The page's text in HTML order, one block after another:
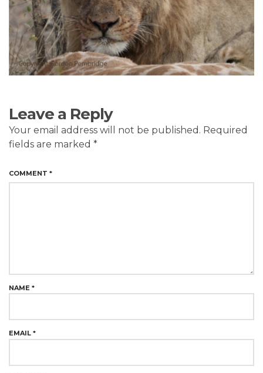
Leave a Reply
Your email address will not be published. Required
fields are marked *
COMMENT *
NAME *
EMAIL *